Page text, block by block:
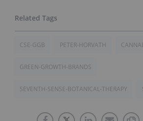
CSE-GGB PETER-HORVATH
GREEN-GROWTH-BRANDS
SEVENTH-SENSE-BOTANICAL-THERAPY